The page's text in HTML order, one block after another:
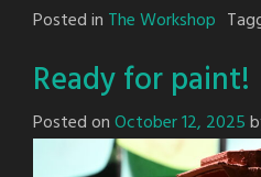
Posted in The Workshop
Ready for paint!
Posted onOctober 12, 2025